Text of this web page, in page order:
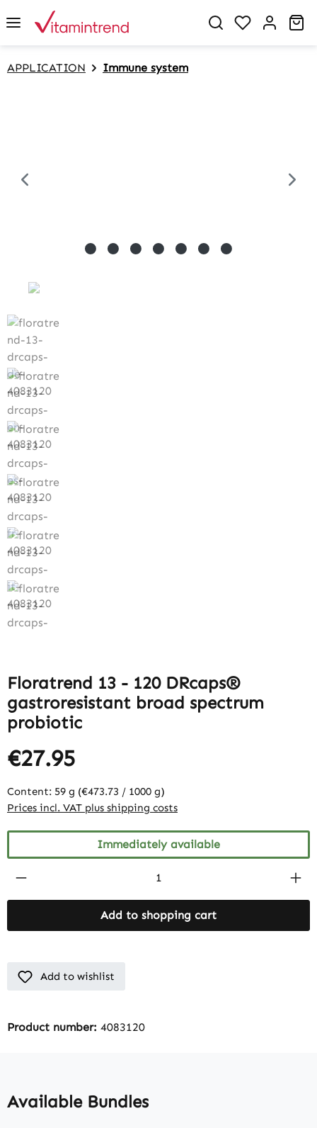
content
APPLICATION Immune system
Floratrend 13 - 120 DRcaps®
gastroresistant broad spectrum
probiotic
€27.95
Content: 59 g (€473.73 / 1000 g)
Prices incl. VAT plus shipping costs
Immediately available
Product Quantity: Enter the desired
Add to shopping cart
Add to wishlist
Product number: 4083120
Available Bundles